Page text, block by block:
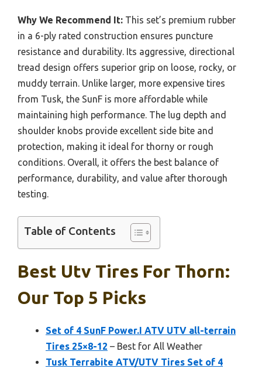
Why We Recommend It: This set’s premium rubber
in a 6-ply rated construction ensures puncture
resistance and durability. Its aggressive, directional
tread design offers superior grip on loose, rocky, or
muddy terrain. Unlike larger, more expensive tires
from Tusk, the SunF is more affordable while
maintaining high performance. The lug depth and
shoulder knobs provide excellent side bite and
protection, making it ideal for thorny or rough
conditions. Overall, it offers the best balance of
performance, durability, and value after thorough
testing.
Table of Contents
Best Utv Tires For Thorn:
Our Top 5 Picks
Set of 4 SunF Power.I ATV UTV all-terrain
Tires 25×8-12 – Best for All Weather
Tusk Terrabite ATV/UTV Tires Set of 4